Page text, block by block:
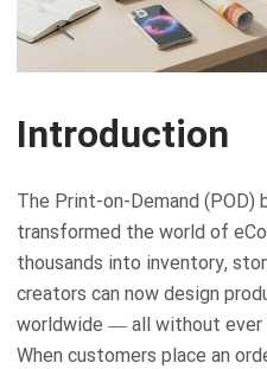
Introduction
The Print-on-Demand (POD)
transformed the world of
thousands into inventory,
creators can now design
worldwide — all without ever
When customers place an